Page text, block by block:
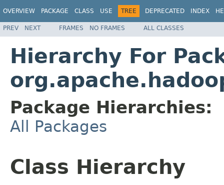
OVERVIEW PACKAGE CLASS USE TREE DEPRECATED INDEX
PREV NEXT FRAMES NO FRAMES ALL CLASSES
Hierarchy For
Package Hierarchies:
All Packages
Class Hierarchy